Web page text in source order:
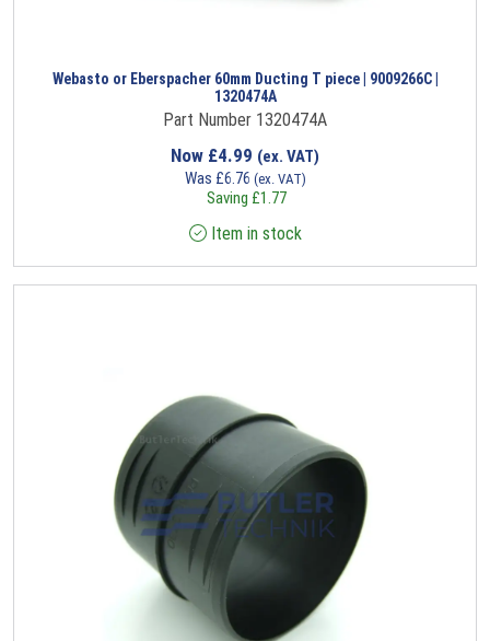
Webasto or Eberspacher 60mm Ducting T piece | 9009266C |
1320474A
Part Number 1320474A
Now £4.99 (ex. VAT)
Was £6.76 (ex. VAT)
Saving £1.77
Item in stock